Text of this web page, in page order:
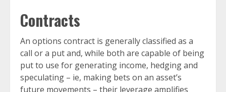
Contracts
An options contract is generally classified as a
call or a put and, while both are capable of being
put to use for generating income, hedging and
speculating – ie, making bets on an asset’s
future movements – their leverage amplifies